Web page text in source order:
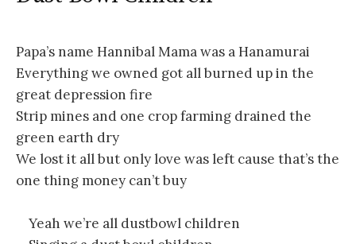
Papa’s name Hannibal Mama was a Hanamurai
Everything we owned got all burned up in the
great depression fire
Strip mines and one crop farming drained the
green earth dry
We lost it all but only love was left cause that’s the
one thing money can’t buy
Yeah we’re all dustbowl children